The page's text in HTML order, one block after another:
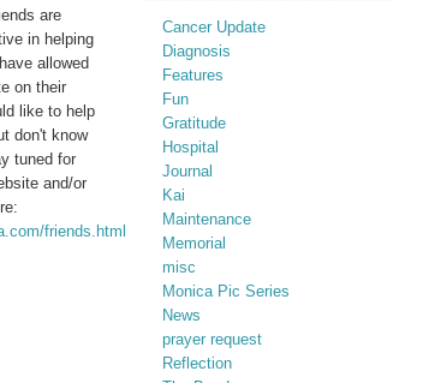
are
in helping
allowed
on their
like to help
don't know
tuned for
and/or
friends.html
Cancer Update
Diagnosis
Features
Fun
Gratitude
Hospital
Journal
Kai
Maintenance
Memorial
misc
Monica Pic Series
News
prayer request
Reflection